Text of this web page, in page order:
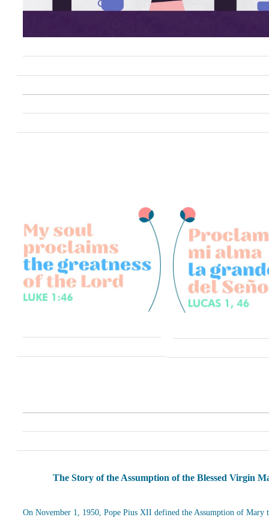
The Story of the Assumption of the Blessed Virgin
On November 1, 1950, Pope Pius XII defined the Assumption of Mary